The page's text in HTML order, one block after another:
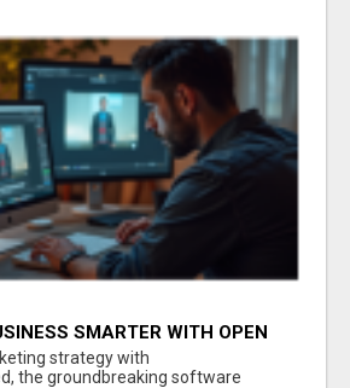
SMARTER WITH OPEN
strategy with
the groundbreaking software